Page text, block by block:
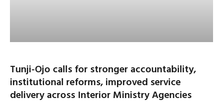
Tunji-Ojo calls for stronger accountability,
institutional reforms, improved service
delivery across Interior Ministry Agencies